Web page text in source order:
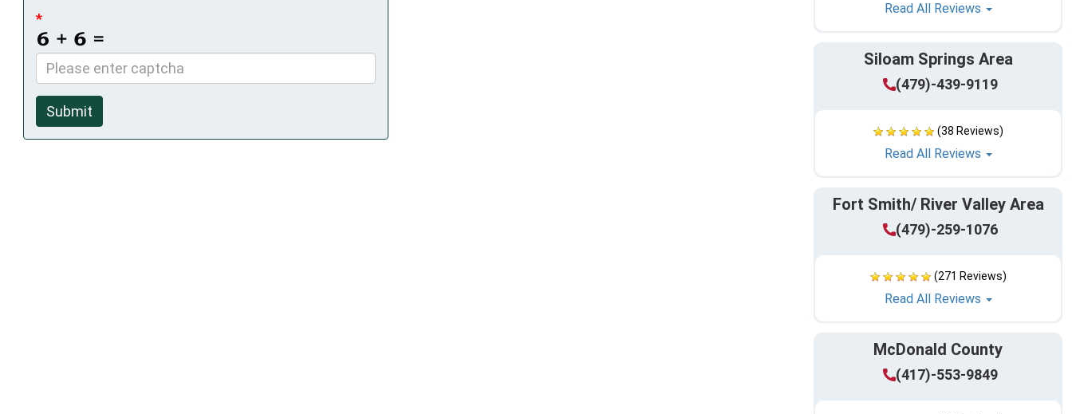
Read All Reviews
Siloam Springs Area
(479)-439-9119
(38 Reviews)
Read All Reviews
Fort Smith/ River Valley Area
(479)-259-1076
(271 Reviews)
Read All Reviews
McDonald County
(417)-553-9849
*
Submit